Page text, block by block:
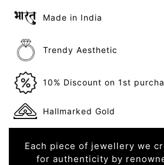
Made in India
Trendy Aesthetic
10% Discount on 1st
Hallmarked Gold
Each piece of jewellery we
for authenticity by